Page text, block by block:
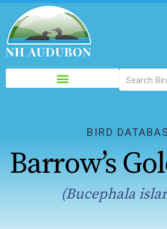
Please
note:
This
accessibility
system.
BIRD
Barrow’s
(Bucephala